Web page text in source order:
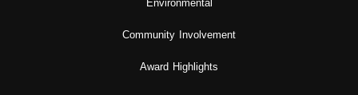
Environmental
Community Involvement
Award Highlights